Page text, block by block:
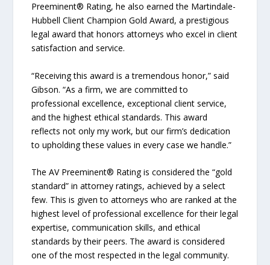
Preeminent® Rating, he also earned the Martindale-
Hubbell Client Champion Gold Award, a prestigious
legal award that honors attorneys who excel in client
satisfaction and service.
“Receiving this award is a tremendous honor,” said
Gibson. “As a firm, we are committed to
professional excellence, exceptional client service,
and the highest ethical standards. This award
reflects not only my work, but our firm’s dedication
to upholding these values in every case we handle.”
The AV Preeminent® Rating is considered the “gold
standard” in attorney ratings, achieved by a select
few. This is given to attorneys who are ranked at the
highest level of professional excellence for their legal
expertise, communication skills, and ethical
standards by their peers. The award is considered
one of the most respected in the legal community.